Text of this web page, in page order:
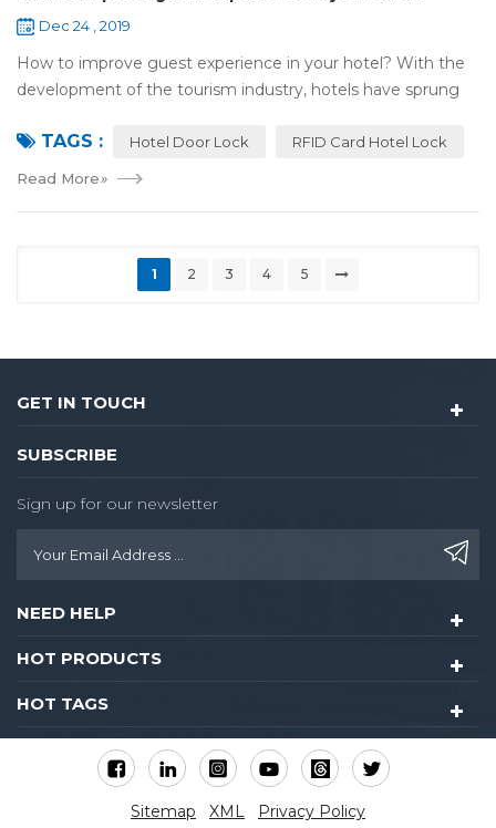
Dec 24 , 2019
How to improve guest experience in your hotel? With the
development of the tourism industry, hotels have sprung
reference of evaluation for ho...
TAGS : Hotel Door Lock RFID Card Hotel Lock
Read More»
1 2 3 4 5
GET IN TOUCH
SUBSCRIBE
Sign up for our newsletter
NEED HELP
HOT PRODUCTS
HOT TAGS
Sitemap XML Privacy Policy